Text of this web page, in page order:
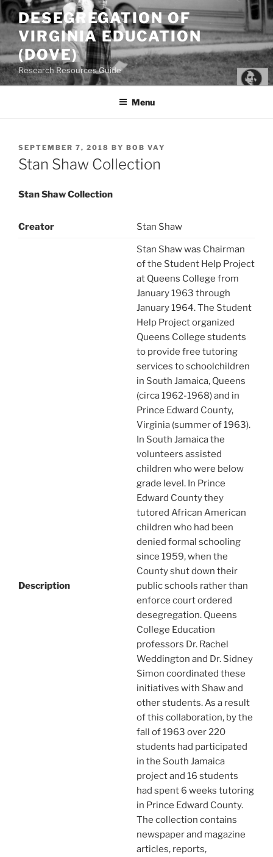
Skip
to
content
DESEGREGATION OF
VIRGINIA EDUCATION
(DOVE)
Research Resources Guide
Menu
POSTED
ON
SEPTEMBER 7, 2018 BY BOB VAY
Stan Shaw Collection
Stan Shaw Collection
Creator Stan Shaw
Description
Stan Shaw was Chairman
of the Student Help Project
at Queens College from
January 1963 through
January 1964. The Student
Help Project organized
Queens College students
to provide free tutoring
services to schoolchildren
in South Jamaica, Queens
(circa 1962-1968) and in
Prince Edward County,
Virginia (summer of 1963).
In South Jamaica the
volunteers assisted
children who were below
grade level. In Prince
Edward County they
tutored African American
children who had been
denied formal schooling
since 1959, when the
County shut down their
public schools rather than
enforce court ordered
desegregation. Queens
College Education
professors Dr. Rachel
Weddington and Dr. Sidney
Simon coordinated these
initiatives with Shaw and
other students. As a result
of this collaboration, by the
fall of 1963 over 220
students had participated
in the South Jamaica
project and 16 students
had spent 6 weeks tutoring
in Prince Edward County.
The collection contains
newspaper and magazine
articles, reports,